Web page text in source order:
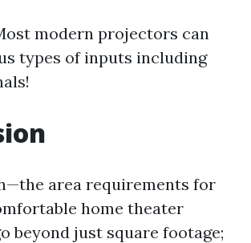
modern projectors can
types of inputs including
area requirements for
home theater
beyond just square footage;